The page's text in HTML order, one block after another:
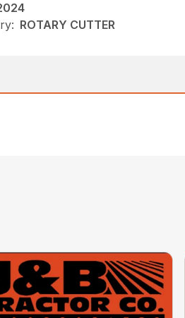
ROTARY CUTTER